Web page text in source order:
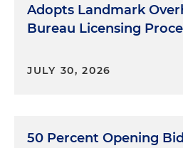
Adopts Landmark
Bureau Licensing
JULY 30, 2026
50 Percent Opening